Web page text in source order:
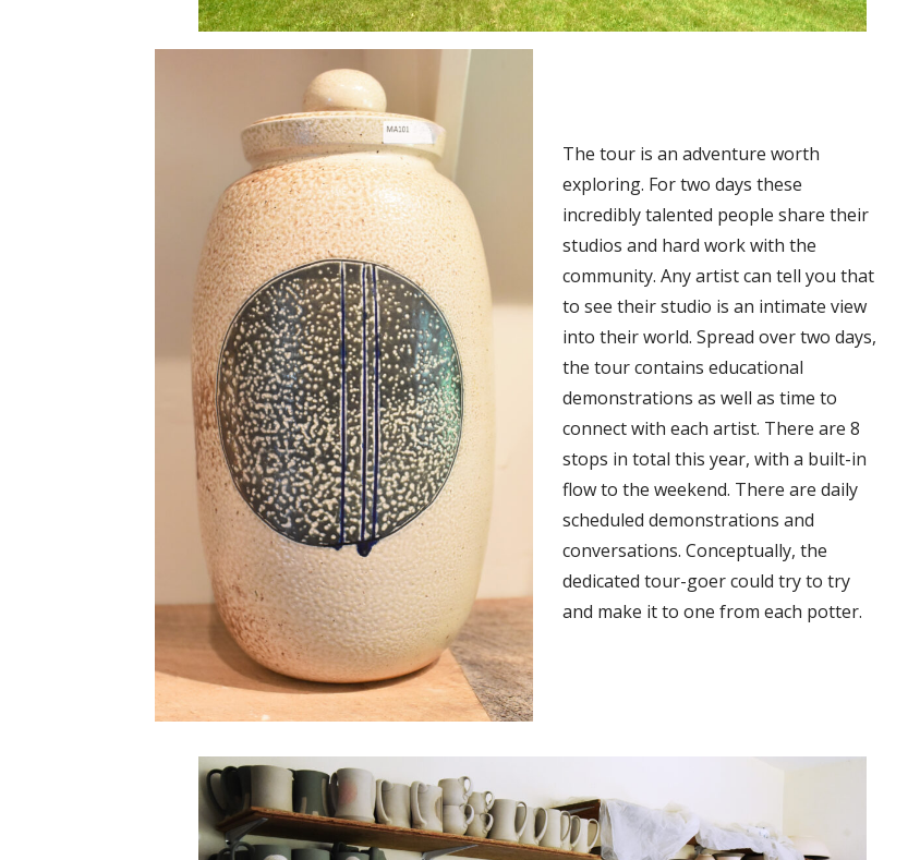
The tour is an adventure worth
exploring. For two days these
incredibly talented people share their
studios and hard work with the
community. Any artist can tell you that
to see their studio is an intimate view
into their world. Spread over two days,
the tour contains educational
demonstrations as well as time to
connect with each artist. There are 8
stops in total this year, with a built-in
flow to the weekend. There are daily
scheduled demonstrations and
conversations. Conceptually, the
dedicated tour-goer could try to try
and make it to one from each potter.